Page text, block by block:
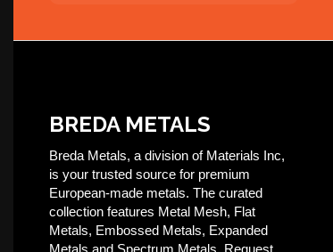
BREDA METALS
Breda Metals, a division of Materials Inc,
is your trusted source for premium
European-made metals. The curated
collection features Metal Mesh, Flat
Metals, Embossed Metals, Expanded
Metals and Spectrum Metals. Request